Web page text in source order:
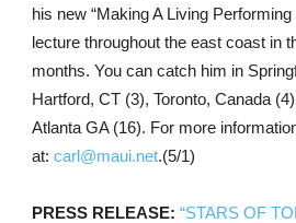
his new “Making A Living
lecture throughout the east coast in
months. You can catch him in
Hartford, CT (3), Toronto, Canada
Atlanta GA (16). For more
at: carl@maui.net.(5/1)
PRESS RELEASE: “STARS OF